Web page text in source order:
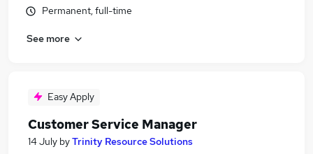
Permanent, full-time
See more
Easy Apply
Customer Service Manager
14 July byTrinity Resource Solutions